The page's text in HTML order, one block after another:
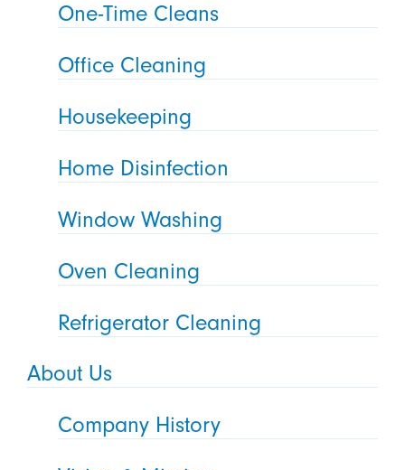
One-Time Cleans
Office Cleaning
Housekeeping
Home Disinfection
Window Washing
Oven Cleaning
Refrigerator Cleaning
About Us
Company History